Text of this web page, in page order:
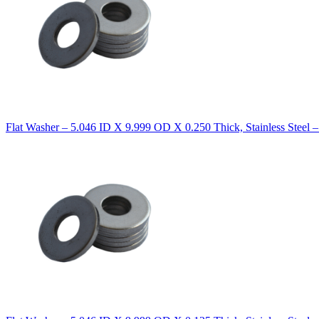
Flat Washer – 5.046 ID X 9.999 OD X 0.250 Thick, Stainless Steel